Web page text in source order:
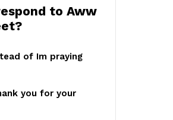
to Aww
of Im praying
you for your